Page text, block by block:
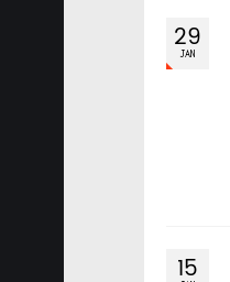
29
JAN
15